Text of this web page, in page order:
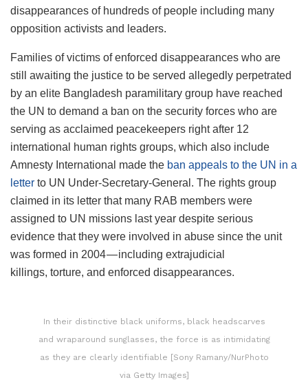
disappearances of hundreds of people including many
opposition activists and leaders.
Families of victims of enforced disappearances who are
still awaiting the justice to be served allegedly perpetrated
by an elite Bangladesh paramilitary group have reached
the UN to demand a ban on the security forces who are
serving as acclaimed peacekeepers right after 12
international human rights groups, which also include
Amnesty International made the ban appeals to the UN in a
letter to UN Under-Secretary-General. The rights group
claimed in its letter that many RAB members were
assigned to UN missions last year despite serious
evidence that they were involved in abuse since the unit
was formed in 2004 — including extrajudicial
killings, torture, and enforced disappearances.
In their distinctive black uniforms, black headscarves
and wraparound sunglasses, the force is as intimidating
as they are clearly identifiable [Sony Ramany/NurPhoto
via Getty Images]